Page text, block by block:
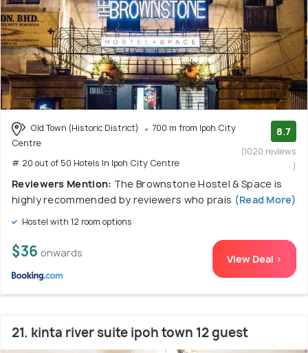
Old Town (Historic District)
700 m from Ipoh City
Centre
# 20 out of 50 Hotels In Ipoh City Centre
8.7
(1020 reviews
)
Reviewers Mention: The Brownstone Hostel & Space is
highly recommended by reviewers who prais (Read More)
Hostel with 12 room options
$36 onwards View Deal >
21. kinta river suite ipoh town 12 guest